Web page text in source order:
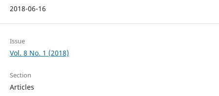
2018-06-16
Issue
Vol. 8 No. 1 (2018)
Section
Articles